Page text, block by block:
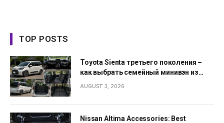
TOP POSTS
Toyota Sienta третьего поколения –
как выбрать семейный минивэн из
AUGUST 3, 2026
Nissan Altima Accessories: Best